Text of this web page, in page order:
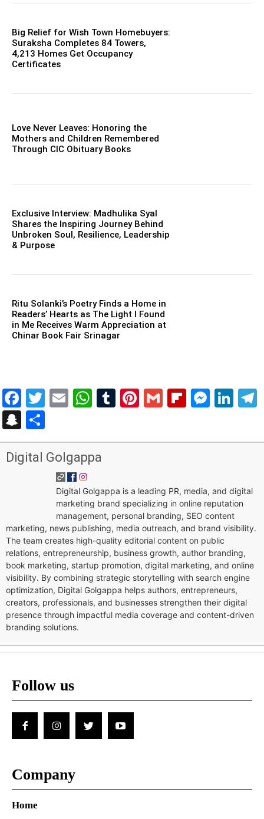
Big Relief for Wish Town Homebuyers:
Suraksha Completes 84 Towers,
4,213 Homes Get Occupancy
Certificates
Love Never Leaves: Honoring the
Mothers and Children Remembered
Through CIC Obituary Books
Exclusive Interview: Madhulika Syal
Shares the Inspiring Journey Behind
Unbroken Soul, Resilience, Leadership
& Purpose
Ritu Solanki’s Poetry Finds a Home in
Readers’ Hearts as The Light I Found
in Me Receives Warm Appreciation at
Chinar Book Fair Srinagar
Facebook
Twitter
EmailWhatsApp
Tumblr
Pinterest
Gmail
Snapchat
Digital Golgappa
Digital Golgappa is a leading PR, media, and digital
marketing brand specializing in online reputation
management, personal branding, SEO content
marketing, news publishing, media outreach, and brand visibility.
The team creates high-quality editorial content on public
relations, entrepreneurship, business growth, author branding,
book marketing, startup promotion, digital marketing, and online
visibility. By combining strategic storytelling with search engine
optimization, Digital Golgappa helps authors, entrepreneurs,
creators, professionals, and businesses strengthen their digital
presence through impactful media coverage and content-driven
branding solutions.
Follow us
Company
Home